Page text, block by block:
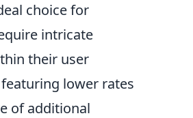
choice for
intricate
their user
lower rates
of additional